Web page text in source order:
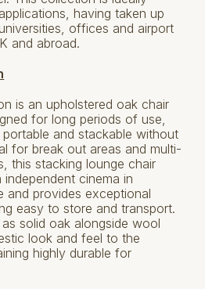
having taken up
offices and airport
and abroad.
is an upholstered oak chair
for long periods of use,
and stackable without
for break out areas and multi-
this stacking lounge chair
cinema in
and provides exceptional
easy to store and transport.
solid oak alongside wool
look and feel to the
highly durable for